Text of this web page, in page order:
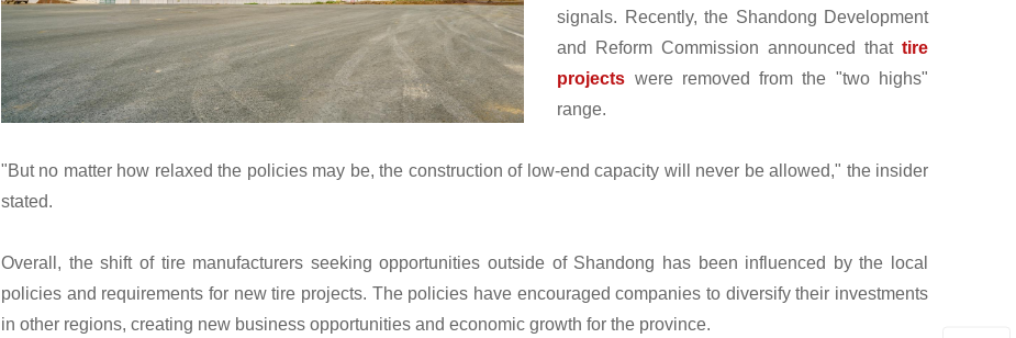
signals. Recently, the Shandong Development
and Reform Commission announced that tire
projects were removed from the "two highs"
range.
"But no matter how relaxed the policies may be, the construction of low-end capacity will never be allowed," the insider
stated.
Overall, the shift of tire manufacturers seeking opportunities outside of Shandong has been influenced by the local
policies and requirements for new tire projects. The policies have encouraged companies to diversify their investments
in other regions, creating new business opportunities and economic growth for the province.